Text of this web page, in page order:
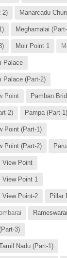
2) Manarcadu
Meghamalai
Moir Point 1
Palace
Palace (Part-2)
Point Pamban
2) Pampa (Part-1)
Point (Part-1)
Point (Part-2)
View Point
View Point 1
View Point-2 Pillar
3)
Nadu (Part-1)